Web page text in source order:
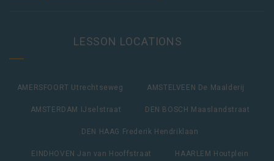
LESSON LOCATIONS
AMERSFOORT Utrechtseweg AMSTELVEEN De Maalderij
AMSTERDAM IJselstraat DEN BOSCH Maaslandstraat
DEN HAAG Frederik Hendriklaan
EINDHOVEN Jan van Hooffstraat HAARLEM Houtplein